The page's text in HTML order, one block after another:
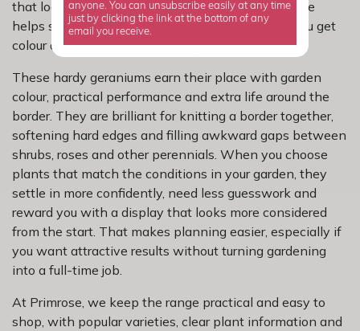
that looks good and supports garden life, this range
helps solve a practical problem by making sure you get
colour and a busier, more lively garden.
These hardy geraniums earn their place with garden
colour, practical performance and extra life around the
border. They are brilliant for knitting a border together,
softening hard edges and filling awkward gaps between
shrubs, roses and other perennials. When you choose
plants that match the conditions in your garden, they
settle in more confidently, need less guesswork and
reward you with a display that looks more considered
from the start. That makes planning easier, especially if
you want attractive results without turning gardening
into a full-time job.
At Primrose, we keep the range practical and easy to
shop, with popular varieties, clear plant information and
anyone. You can unsubscribe easily at any time
just by clicking the link at the bottom of any
email you receive.